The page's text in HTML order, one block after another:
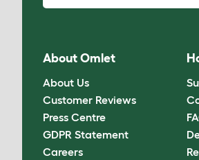
About Omlet
About Us
Customer Reviews
Press Centre
GDPR Statement
Careers